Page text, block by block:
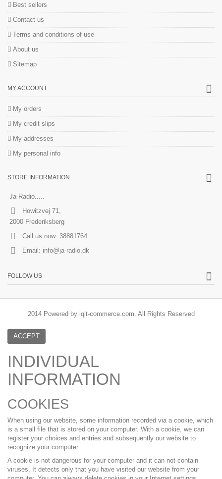
Best sellers
Contact us
Terms and conditions of use
About us
Sitemap
MY ACCOUNT
My orders
My credit slips
My addresses
My personal info
STORE INFORMATION
Ja-Radio.....
Howitzvej 71,
2000 Frederiksberg
Call us now: 38881764
Email: info@ja-radio.dk
FOLLOW US
2014 Powered by iqit-commerce.com. All Rights Reserved
ACCEPT
INDIVIDUAL
INFORMATION
COOKIES
When using our website, some information recorded via a cookie, which
is a small file that is stored on your computer. With a cookie, we can
register your choices and entries and subsequently our website to
recognize your computer.
A cookie is not dangerous for your computer and it can not contain
viruses. It detects only that you have visited our website from your